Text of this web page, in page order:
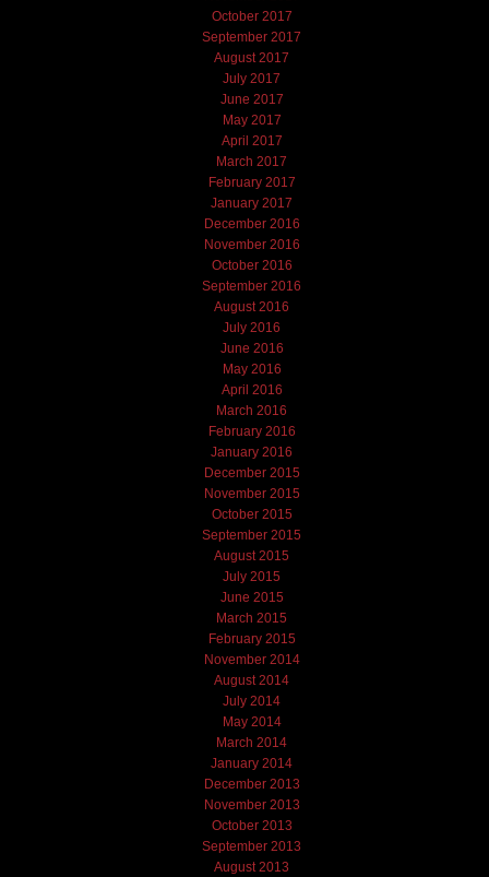
October 2017
September 2017
August 2017
July 2017
June 2017
May 2017
April 2017
March 2017
February 2017
January 2017
December 2016
November 2016
October 2016
September 2016
August 2016
July 2016
June 2016
May 2016
April 2016
March 2016
February 2016
January 2016
December 2015
November 2015
October 2015
September 2015
August 2015
July 2015
June 2015
March 2015
February 2015
November 2014
August 2014
July 2014
May 2014
March 2014
January 2014
December 2013
November 2013
October 2013
September 2013
August 2013